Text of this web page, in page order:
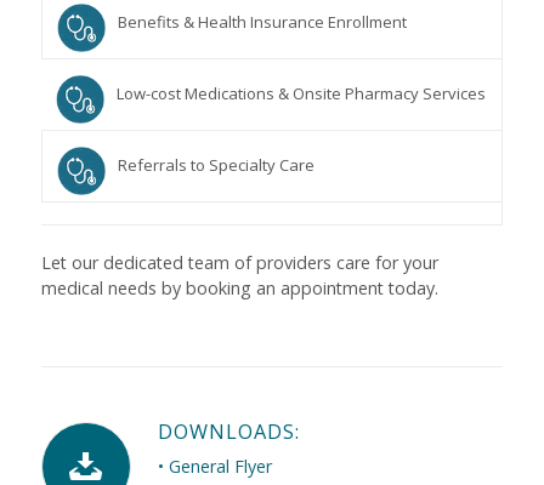
Benefits & Health Insurance Enrollment
Low-cost Medications & Onsite Pharmacy Services
Referrals to Specialty Care
Let our dedicated team of providers care for your
medical needs by booking an appointment today.
DOWNLOADS:
• General Flyer